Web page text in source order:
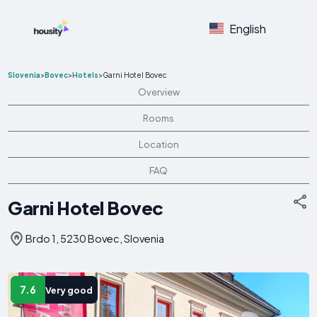
English
Slovenia>Bovec>Hotels>Garni Hotel Bovec
Overview
Rooms
Location
FAQ
Garni Hotel Bovec
Brdo 1, 5230 Bovec, Slovenia
7.6 Very good